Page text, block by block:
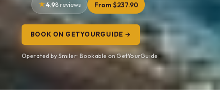
4.98 reviews From $237.90
BOOK ON GETYOURGUIDE →
Operated by Smiler · Bookable on GetYourGuide